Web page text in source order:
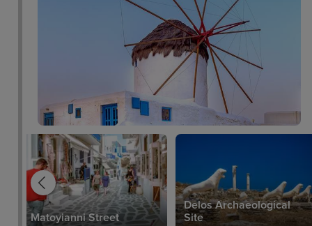
Matoyianni Street
Delos Archaeological
Site